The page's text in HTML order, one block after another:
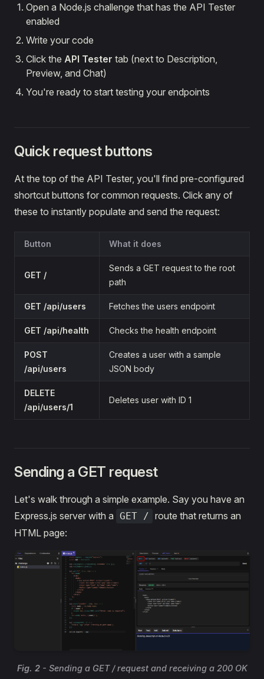
Open a Node.js challenge that has the API Tester
enabled
Write your code
Click the API Tester tab (next to Description,
Preview, and Chat)
You're ready to start testing your endpoints
Quick request buttons
At the top of the API Tester, you'll find pre-configured
shortcut buttons for common requests. Click any of
these to instantly populate and send the request:
Button What it does
GET /
Sends a GET request to the root
path
GET /api/users Fetches the users endpoint
GET /api/health Checks the health endpoint
POST
/api/users
Creates a user with a sample
JSON body
DELETE
/api/users/1
Deletes user with ID 1
Sending a GET request
Let's walk through a simple example. Say you have an
Express.js server with a GET / route that returns an
HTML page:
Fig. 2- Sending a GET / request and receiving a 200 OK